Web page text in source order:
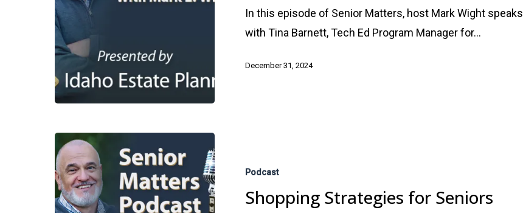
In this episode of Senior Matters, host Mark Wight speaks
with Tina Barnett, Tech Ed Program Manager for…
December 31, 2024
Seniors
Podcast
Shopping Strategies for Seniors